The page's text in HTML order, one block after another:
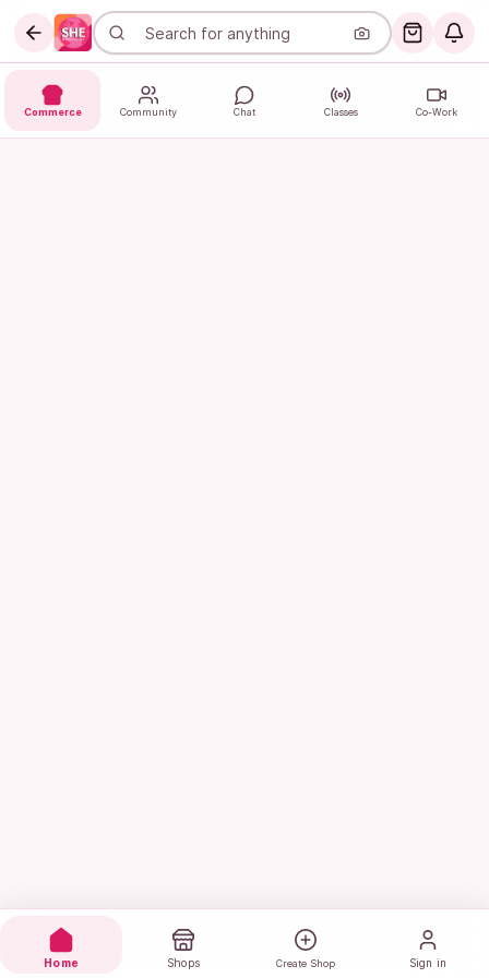
Commerce Community Chat Classes Co-Work
Home Shops Create Shop Sign in